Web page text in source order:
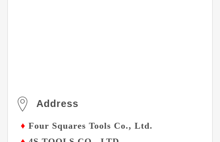
Address
♦ Four Squares Tools Co., Ltd.